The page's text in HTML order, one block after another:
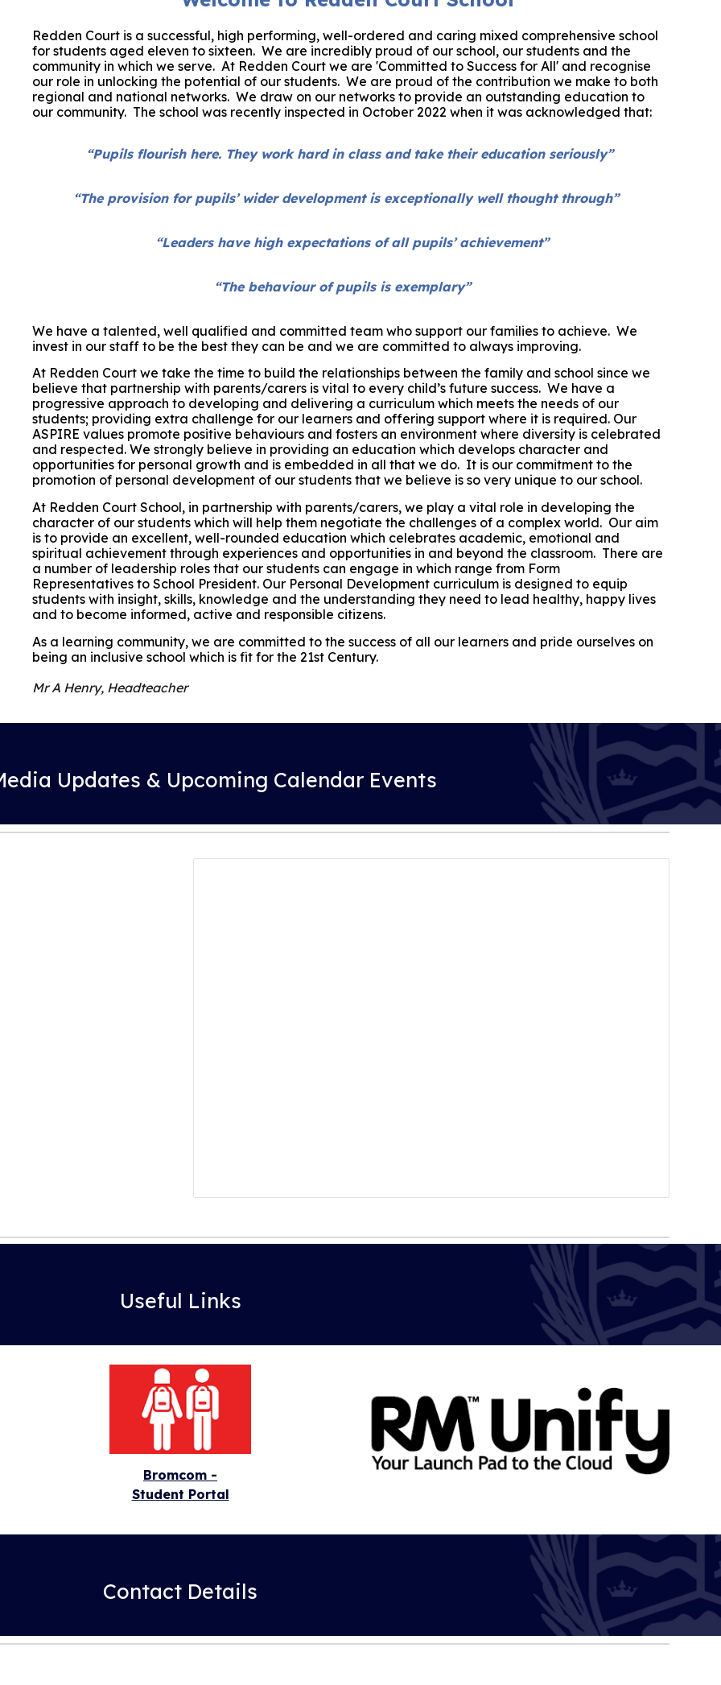
Redden Court is a successful, high performing, well-ordered and caring mixed comprehensive school
for students aged eleven to sixteen. We are incredibly proud of our school, our students and the
community in which we serve. At Redden Court we are 'Committed to Success for All' and recognise
our role in unlocking the potential of our students. We are proud of the contribution we make to both
regional and national networks. We draw on our networks to provide an outstanding education to
our community. The school was recently inspected in October 2022 when it was acknowledged that:
“Pupils flourish here. They work hard in class and take their education seriously”
“The provision for pupils’ wider development is exceptionally well thought through”
“Leaders have high expectations of all pupils’ achievement”
“The behaviour of pupils is exemplary”
We have a talented, well qualified and committed team who support our families to achieve.We
invest in our staff to be the best they can be and we are committed to always improving.
At Redden Court we take the time to build the relationships between the family and school since we
believe that partnership with parents/carers is vital to every child’s future success. We have a
progressive approach to developing and delivering a curriculum which meets the needs of our
students; providing extra challenge for our learners and offering support where it is required. Our
ASPIRE values promote positive behaviours and fosters an environment where diversity is celebrated
and respected.We strongly believe in providing an education which develops character and
opportunities for personal growth and is embedded in all that we do. It is our commitment to the
promotion of personal development of our students that we believe is so very unique to our school.
At Redden Court School, in partnership with parents/carers, we play a vital role in developing the
character of our students which will help them negotiate the challenges of a complex world.Our aim
is to provide an excellent, well-rounded education which celebrates academic, emotional and
spiritual achievement through experiences and opportunities in and beyond the classroom. There are
a number of leadership roles that our students can engage in which range from Form
Representatives to School President. Our Personal Development curriculum is designed to equip
students with insight, skills, knowledge and the understanding they need to lead healthy, happy lives
and to become informed, active and responsible citizens.
As a learning community, we are committed to the success of all our learners and pride ourselves on
being an inclusive school which is fit for the 21st Century.
Mr A Henry, Headteacher
Updates & Upcoming Calendar Events
Useful Links
Bromcom -
Student Portal
Contact Details